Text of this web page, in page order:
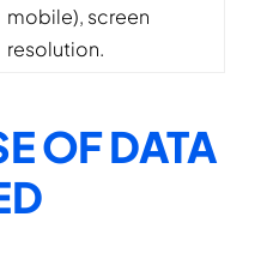
mobile), screen
resolution.
OF DATA